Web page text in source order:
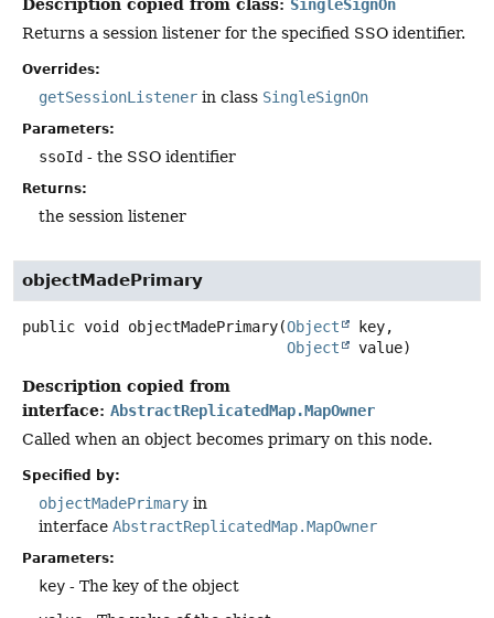
SingleSignOn
Returns a session listener for the specified SSO identifier.
Overrides:
getSessionListener in class SingleSignOn
Parameters:
ssoId - the SSO identifier
Returns:
the session listener
objectMadePrimary
public void objectMadePrimary(Object
key,
Object
value)
Description copied from
interface: AbstractReplicatedMap.MapOwner
Called when an object becomes primary on this node.
Specified by:
objectMadePrimary in
interface AbstractReplicatedMap.MapOwner
Parameters:
key - The key of the object